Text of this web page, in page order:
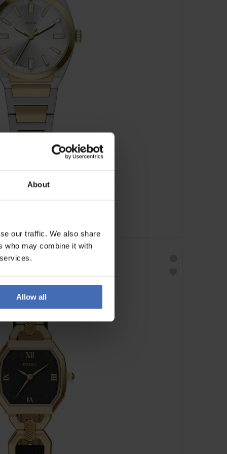
About
our traffic. We also share
who may combine it with
Allow all